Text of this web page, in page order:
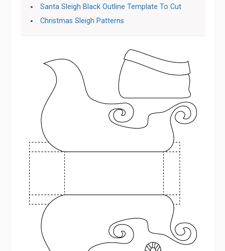
Santa Sleigh Black Outline Template To Cut
Christmas Sleigh Patterns